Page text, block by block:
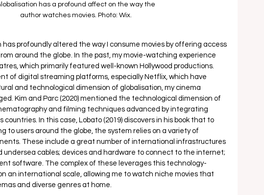
has a profound affect on the way the
author watches movies. Photo: Wix.
has profoundly altered the way I consume movies by offering access
around the globe. In the past, my movie-watching experience
which primarily featured well-known Hollywood productions.
of digital streaming platforms, especially Netflix, which have
and technological dimension of globalisation, my cinema
Kim and Parc (2020) mentioned the technological dimension of
and filming techniques advanced by integrating
countries. In this case, Lobato (2019) discovers in his book that to
to users around the globe, the system relies on a variety of
These include a great number of international infrastructures
undersea cables; devices and hardware to connect to the internet;
software. The complex of these leverages this technology-
an international scale, allowing me to watch niche movies that
and diverse genres at home.